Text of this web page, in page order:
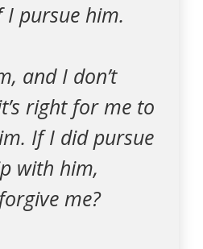
pursue him.
and I don’t
right for me to
If I did pursue
with him,
me?